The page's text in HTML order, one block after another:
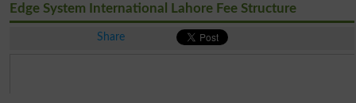
Edge System International Lahore Fee Structure
Share